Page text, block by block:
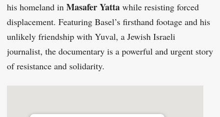
his homeland in Masafer Yatta while resisting forced
displacement. Featuring Basel’s firsthand footage and his
unlikely friendship with Yuval, a Jewish Israeli
journalist, the documentary is a powerful and urgent story
of resistance and solidarity.